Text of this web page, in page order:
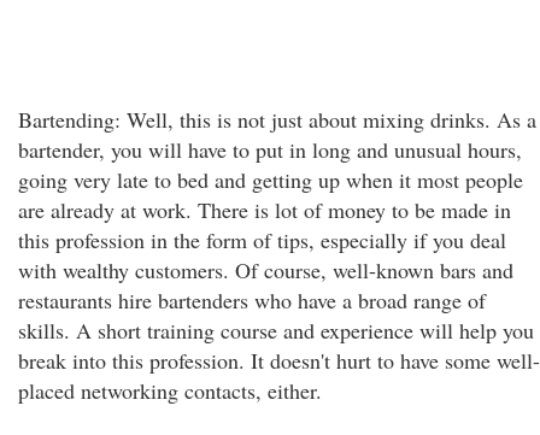
Bartending: Well, this is not just about mixing drinks. As a
bartender, you will have to put in long and unusual hours,
going very late to bed and getting up when it most people
are already at work. There is lot of money to be made in
this profession in the form of tips, especially if you deal
with wealthy customers. Of course, well-known bars and
restaurants hire bartenders who have a broad range of
skills. A short training course and experience will help you
break into this profession. It doesn't hurt to have some well-
placed networking contacts, either.